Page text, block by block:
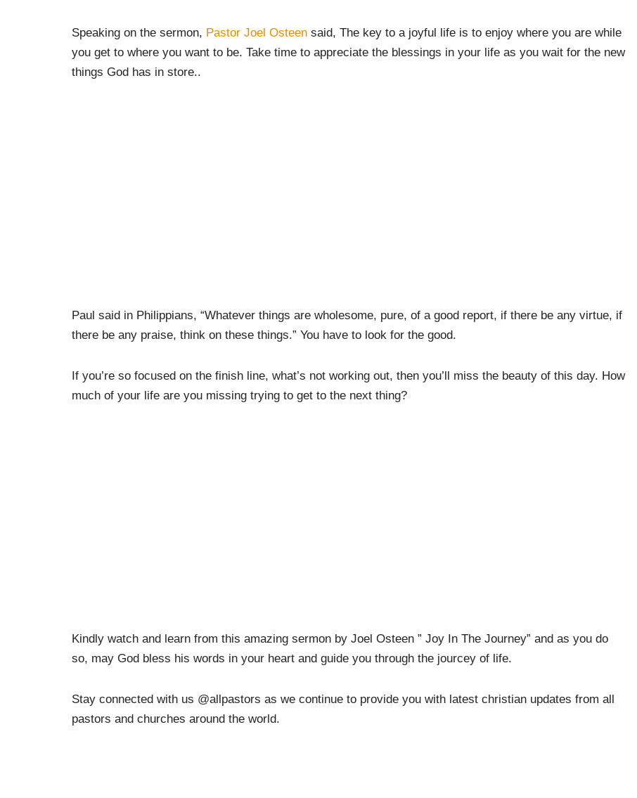
Speaking on the sermon, Pastor Joel Osteen said, The key to a joyful life is to enjoy where you are while
you get to where you want to be. Take time to appreciate the blessings in your life as you wait for the new
things God has in store..
Paul said in Philippians, “Whatever things are wholesome, pure, of a good report, if there be any virtue, if
there be any praise, think on these things.” You have to look for the good.
If you’re so focused on the finish line, what’s not working out, then you’ll miss the beauty of this day. How
much of your life are you missing trying to get to the next thing?
Kindly watch and learn from this amazing sermon by Joel Osteen ” Joy In The Journey” and as you do
so, may God bless his words in your heart and guide you through the jourcey of life.
Stay connected with us @allpastors as we continue to provide you with latest christian updates from all
pastors and churches around the world.